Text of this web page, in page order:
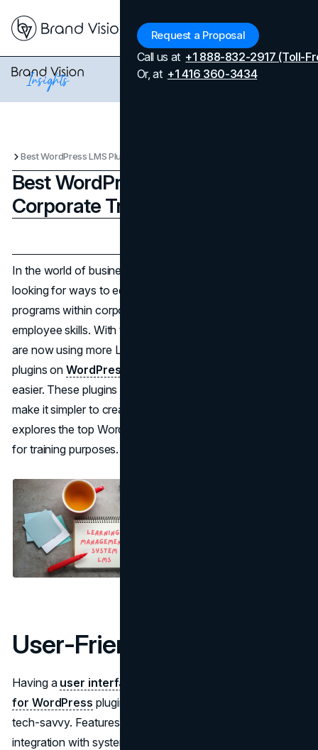
Request a Proposal
Call us at +1 888-832-2917 (Toll-
Or, at +1 416 360-3434
Best WordPress LMS Plugins for Corporate Training Programs
Best WordPress LMS Plugins for
Corporate Training Programs
In the world of business today, companies are always
looking for ways to educate their employees. Training
programs within corporations are crucial for improving
employee skills. With the help of technology, businesses
are now using more Learning Management System (LMS)
plugins onWordPress
easier. These plugins come with a range of features that
make it simpler to create and handle content. This piece
explores the top WordPress LMS plugins that work well
for training purposes.
User-Friendly Interface
Having a user interface
for WordPress plugin used by trainers who may not be
tech-savvy. Features like drag-and-drop options and easy
integration with systems are crucial. These qualities make